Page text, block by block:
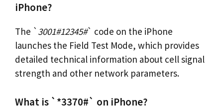
iPhone?
The ` 3001#12345#` code on the iPhone
launches the Field Test Mode, which provides
detailed technical information about cell signal
strength and other network parameters.
What is `*3370#` on iPhone?